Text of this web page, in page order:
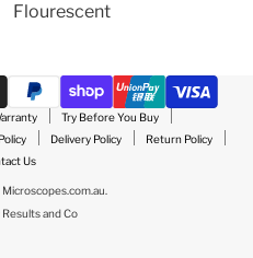
Flourescent
Try Before You Buy
Delivery Policy
Return Policy
Us
Results and Co